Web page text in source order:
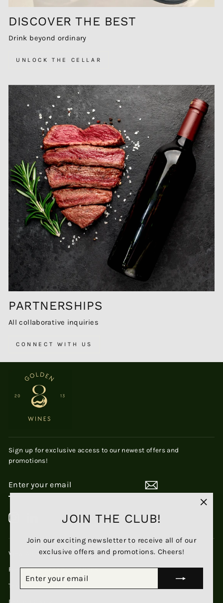
JOIN THE CLUB!
Join our exciting newsletter to receive all of our
exclusive offers and promotions. Cheers!
YOUR
EMAIL
DISCOVER THE BEST
Drink beyond ordinary
UNLOCK THE CELLAR
PARTNERSHIPS
All collaborative inquiries
CONNECT WITH US
Sign up for exclusive access to our newest offers and
promotions!
YOUR
EMAIL
View All Products
Frequently Asked Questions
Terms & Conditions